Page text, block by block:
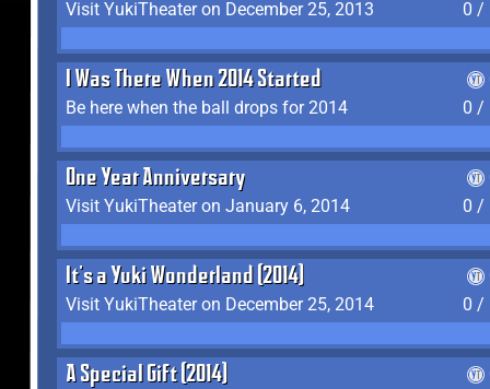
Visit YukiTheater on December 25, 2013
0 /
I Was There When 2014 Started
Be here when the ball drops for 2014
0 /
One Year Anniversary
Visit YukiTheater on January 6, 2014
0 /
It's a Yuki Wonderland (2014)
Visit YukiTheater on December 25, 2014
0 /
A Special Gift (2014)